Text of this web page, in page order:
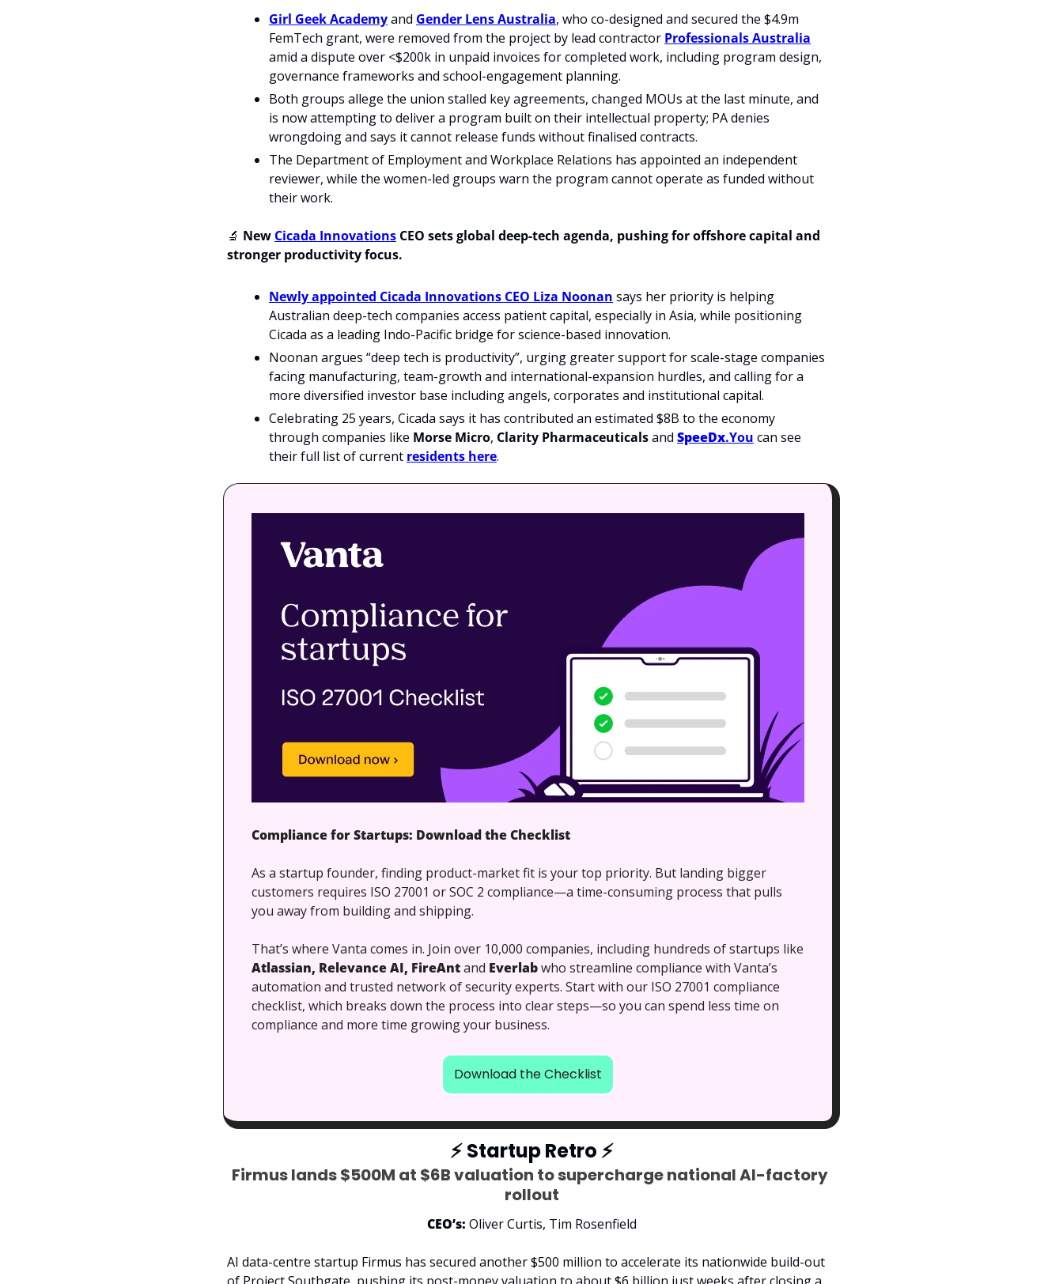
Girl Geek Academy and Gender Lens Australia, who co-designed and secured the $4.9m
FemTech grant, were removed from the project by lead contractor Professionals Australia
amid a dispute over <$200k in unpaid invoices for completed work, including program design,
governance frameworks and school-engagement planning.
Both groups allege the union stalled key agreements, changed MOUs at the last minute, and
is now attempting to deliver a program built on their intellectual property; PA denies
wrongdoing and says it cannot release funds without finalised contracts.
The Department of Employment and Workplace Relations has appointed an independent
reviewer, while the women-led groups warn the program cannot operate as funded without
their work.
🔬 New Cicada Innovations CEO sets global deep-tech agenda, pushing for offshore capital and
stronger productivity focus.
Newly appointed Cicada Innovations CEO Liza Noonan says her priority is helping
Australian deep-tech companies access patient capital, especially in Asia, while positioning
Cicada as a leading Indo-Pacific bridge for science-based innovation.
Noonan argues “deep tech is productivity”, urging greater support for scale-stage companies
facing manufacturing, team-growth and international-expansion hurdles, and calling for a
more diversified investor base including angels, corporates and institutional capital.
Celebrating 25 years, Cicada says it has contributed an estimated $8B to the economy
through companies like Morse Micro, Clarity Pharmaceuticals and SpeeDx.You can see
their full list of current residents here.
Compliance for Startups: Download the Checklist
As a startup founder, finding product-market fit is your top priority. But landing bigger
customers requires ISO 27001 or SOC 2 compliance—a time-consuming process that pulls
you away from building and shipping.
That’s where Vanta comes in. Join over 10,000 companies, including hundreds of startups like
Atlassian, Relevance AI, FireAnt and Everlab who streamline compliance with Vanta’s
automation and trusted network of security experts. Start with our ISO 27001 compliance
checklist, which breaks down the process into clear steps—so you can spend less time on
compliance and more time growing your business.
Download the Checklist
⚡ Startup Retro ⚡
Firmus lands $500M at $6B valuation to supercharge national AI-factory
rollout
CEO’s: Oliver Curtis, Tim Rosenfield
AI data-centre startup Firmus has secured another $500 million to accelerate its nationwide build-out